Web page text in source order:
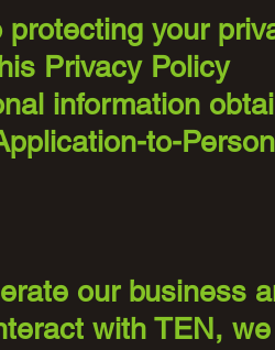
your
Privacy Policy
information
to-Person
our business
with TEN, we